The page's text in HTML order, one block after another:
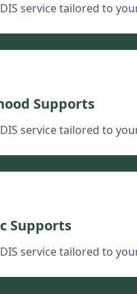
service tailored to
Supports
service tailored to
Supports
service tailored to